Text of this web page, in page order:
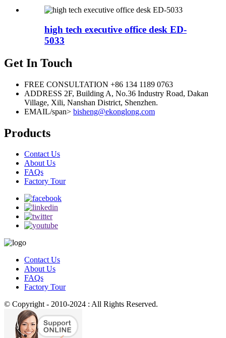
high tech executive office desk ED-
5033
Get In Touch
FREE CONSULTATION +86 134 1189 0763
ADDRESS 2F, Building A, No.36 Industry Road, Dakan
Village, Xili, Nanshan District, Shenzhen.
EMAIL/span> bisheng@ekonglong.com
Products
Contact Us
About Us
FAQs
Factory Tour
Contact Us
About Us
FAQs
Factory Tour
© Copyright - 2010-2024 : All Rights Reserved.